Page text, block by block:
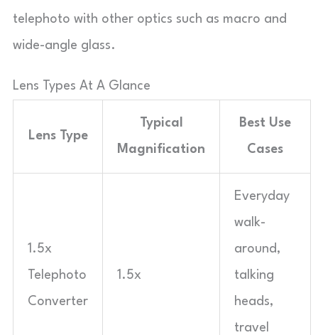
telephoto with other optics such as macro and
wide-angle glass.
Lens Types At A Glance
Lens Type
Typical
Magnification
Best Use
Cases
1.5x
Telephoto
Converter
1.5x
Everyday
walk-
around,
talking
heads,
travel